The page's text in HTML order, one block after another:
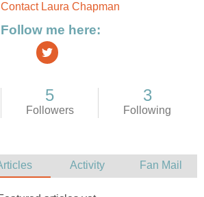
Contact Laura Chapman